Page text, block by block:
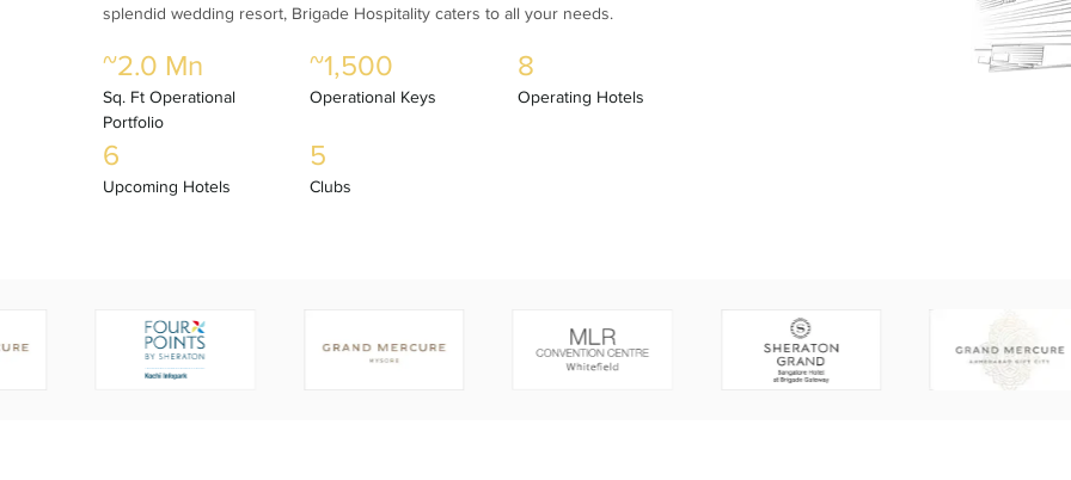
splendid wedding resort, Brigade Hospitality caters to all your needs.
~2.0 Mn
Sq. Ft Operational
Portfolio
~1,500
Operational Keys
8
Operating Hotels
6
Upcoming Hotels
5
Clubs